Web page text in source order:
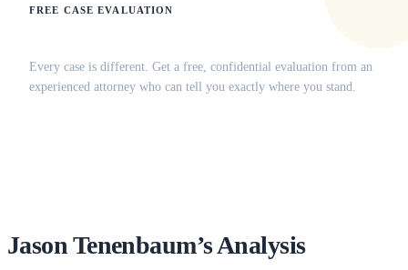
FREE CASE EVALUATION
Every case is different. Get a free, confidential evaluation from an
experienced attorney who can tell you exactly where you stand.
Jason Tenenbaum’s Analysis